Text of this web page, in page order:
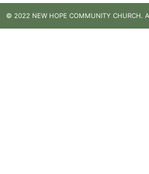
© 2022 NEW HOPE COMMUNITY CHURCH.